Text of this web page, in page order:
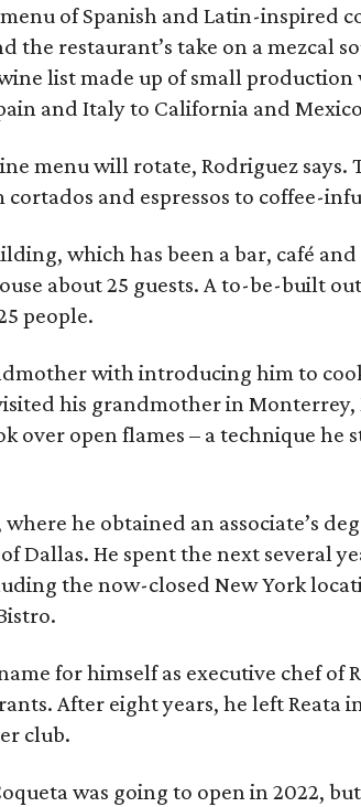
of Spanish and Latin-inspired
the restaurant’s take on a mezcal
list made up of small production
and Italy to California and
menu will rotate, Rodriguez says.
and espressos to coffee-
which has been a bar, café
about 25 guests. A to-be-built
people.
with introducing him to
his grandmother in Monterrey,
over open flames – a technique he
he obtained an associate’s
Dallas. He spent the next several
the now-closed New York
for himself as executive chef of
After eight years, he left Reata
club.
was going to open in 2022,